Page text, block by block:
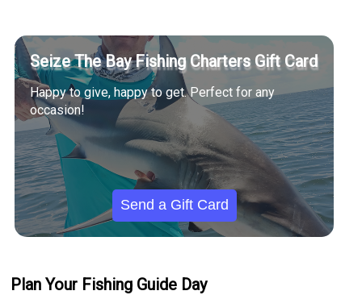
Seize The Bay Fishing Charters Gift Card
Happy to give, happy to get. Perfect for any
occasion!
Send a Gift Card
Plan Your Fishing Guide Day